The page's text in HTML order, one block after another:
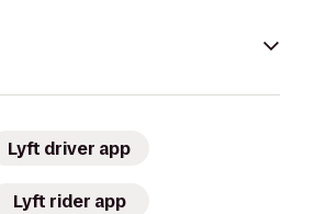
Lyft driver app
Lyft rider app